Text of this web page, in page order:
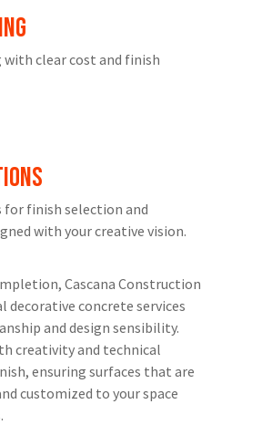
clear cost and finish
finish selection and
with your creative vision.
Cascana Construction
decorative concrete services
and design sensibility.
creativity and technical
ensuring surfaces that are
customized to your space